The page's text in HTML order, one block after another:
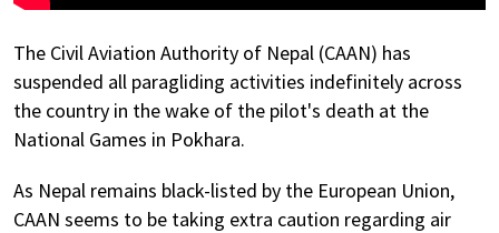
The Civil Aviation Authority of Nepal (CAAN) has
suspended all paragliding activities indefinitely across
the country in the wake of the pilot's death at the
National Games in Pokhara.
As Nepal remains black-listed by the European Union,
CAAN seems to be taking extra caution regarding air